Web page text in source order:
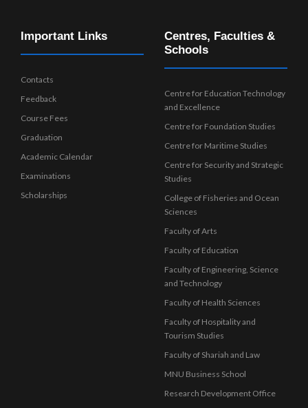
Important Links
Contacts
Feedback
Course Fees
Graduation
Academic Calendar
Examinations
Scholarships
Centres, Faculties &
Schools
Centre for Education Technology
and Excellence
Centre for Foundation Studies
Centre for Maritime Studies
Centre for Security and Strategic
Studies
College of Fisheries and Ocean
Sciences
Faculty of Arts
Faculty of Education
Faculty of Engineering, Science
and Technology
Faculty of Health Sciences
Faculty of Hospitality and
Tourism Studies
Faculty of Shariah and Law
MNU Business School
Research Development Office